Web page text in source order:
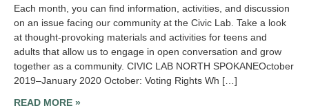
Each month, you can find information, activities, and discussion
on an issue facing our community at the Civic Lab. Take a look
at thought-provoking materials and activities for teens and
adults that allow us to engage in open conversation and grow
together as a community. CIVIC LAB NORTH SPOKANEOctober
2019–January 2020 October: Voting Rights Wh […]
READ MORE »